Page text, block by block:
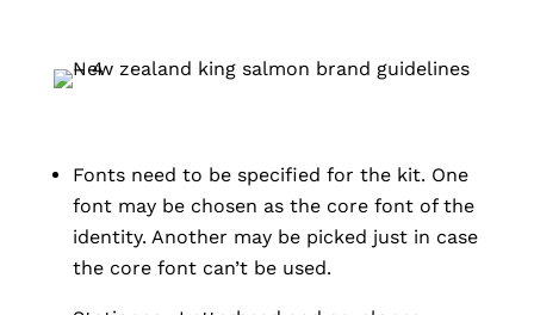
Fonts need to be specified for the kit. One
font may be chosen as the core font of the
identity. Another may be picked just in case
the core font can’t be used.